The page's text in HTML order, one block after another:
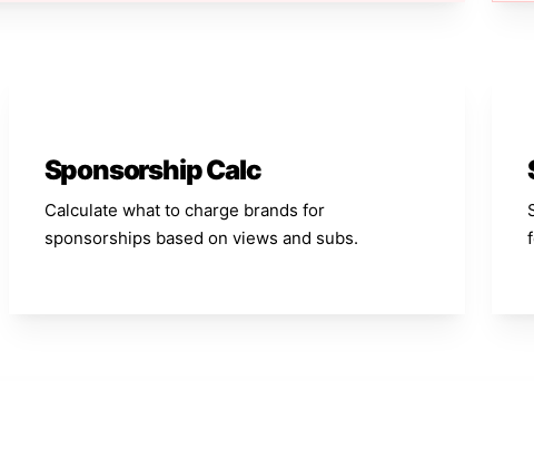
Sponsorship Calc
Calculate what to charge brands for
sponsorships based on views and subs.